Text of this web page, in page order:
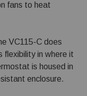
fans to heat
VC115-C does
flexibility in where it
is housed in
enclosure.